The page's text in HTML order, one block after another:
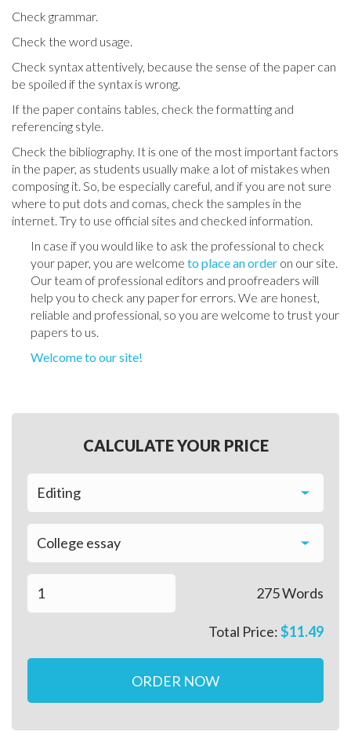
Check grammar.
Check the word usage.
Check syntax attentively, because the sense of the paper can
be spoiled if the syntax is wrong.
If the paper contains tables, check the formatting and
referencing style.
Check the bibliography. It is one of the most important factors
in the paper, as students usually make a lot of mistakes when
composing it. So, be especially careful, and if you are not sure
where to put dots and comas, check the samples in the
internet. Try to use official sites and checked information.
In case if you would like to ask the professional to check
your paper, you are welcome to place an order on our site.
Our team of professional editors and proofreaders will
help you to check any paper for errors. We are honest,
reliable and professional, so you are welcome to trust your
papers to us.
Welcome to our site!
CALCULATE YOUR PRICE
275Words
Total Price:$11.49
ORDER NOW